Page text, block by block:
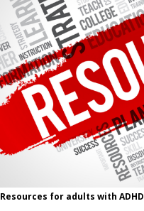
Resources for adults with ADHD